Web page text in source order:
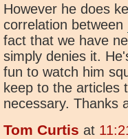
However he does
correlation between
fact that we have
simply denies it.
fun to watch him
keep to the articles
necessary. Thanks
Tom Curtis at